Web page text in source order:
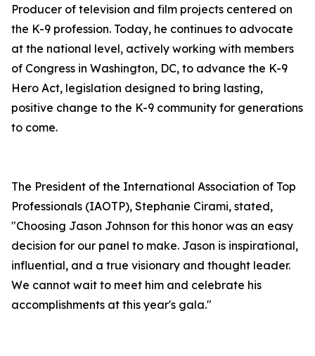
Producer of television and film projects centered on
the K-9 profession. Today, he continues to advocate
at the national level, actively working with members
of Congress in Washington, DC, to advance the K-9
Hero Act, legislation designed to bring lasting,
positive change to the K-9 community for generations
to come.
​The President of the International Association of Top
Professionals (IAOTP), Stephanie Cirami, stated,
"Choosing Jason Johnson for this honor was an easy
decision for our panel to make. Jason is inspirational,
influential, and a true visionary and thought leader.
We cannot wait to meet him and celebrate his
accomplishments at this year's gala."